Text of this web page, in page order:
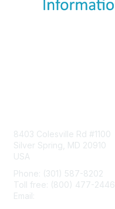
8403 Colesville Rd #1100
Silver Spring, MD 20910
USA
Phone: (301) 587-8202
Toll free: (800) 477-2446
Email: